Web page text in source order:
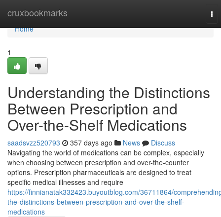
cruxbookmarks
Home
Home
1
Understanding the Distinctions
Between Prescription and
Over-the-Shelf Medications
saadsvzz520793 357 days ago News
Discuss
Navigating the world of medications can be complex, especially
when choosing between prescription and over-the-counter
options. Prescription pharmaceuticals are designed to treat
specific medical illnesses and require
https://finnianatak332423.buyoutblog.com/36711864/
the-distinctions-between-prescription-and-over-the-shelf-
medications